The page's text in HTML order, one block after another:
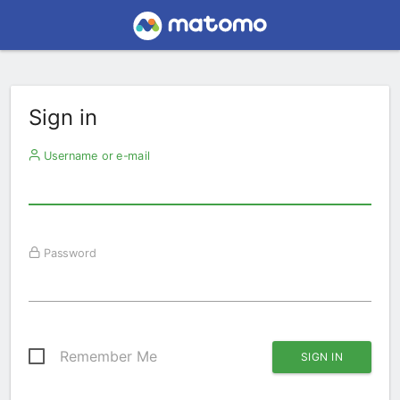
Sign in
Username or e-mail
Password
Remember Me